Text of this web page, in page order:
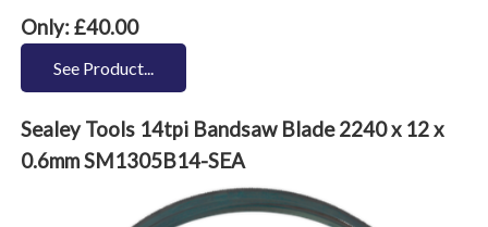
Only: £40.00
See Product...
Sealey Tools 14tpi Bandsaw Blade 2240 x 12 x
0.6mm SM1305B14-SEA